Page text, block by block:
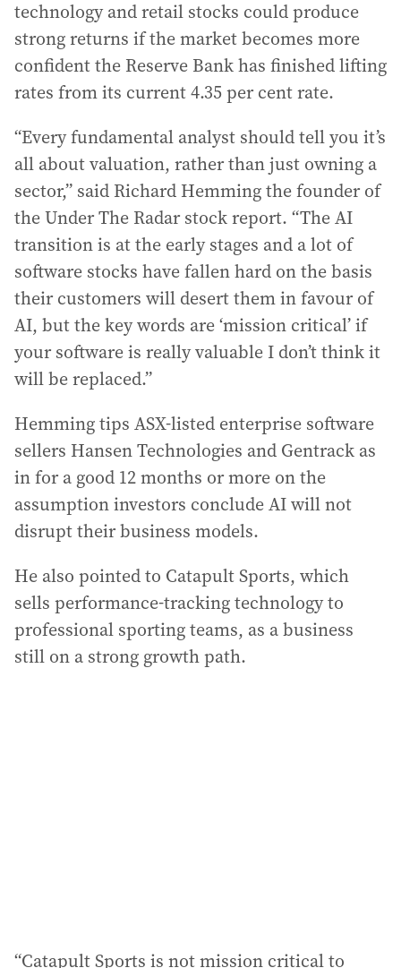
technology and retail stocks could produce
strong returns if the market becomes more
confident the Reserve Bank has finished lifting
rates from its current 4.35 per cent rate.
“Every fundamental analyst should tell you it’s
all about valuation, rather than just owning a
sector,” said Richard Hemming the founder of
the Under The Radar stock report. “The AI
transition is at the early stages and a lot of
software stocks have fallen hard on the basis
their customers will desert them in favour of
AI, but the key words are ‘mission critical’ if
your software is really valuable I don’t think it
will be replaced.”
Hemming tips ASX-listed enterprise software
sellers Hansen Technologies and Gentrack as
in for a good 12 months or more on the
assumption investors conclude AI will not
disrupt their business models.
He also pointed to Catapult Sports, which
sells performance-tracking technology to
professional sporting teams, as a business
still on a strong growth path.
“Catapult Sports is not mission critical to